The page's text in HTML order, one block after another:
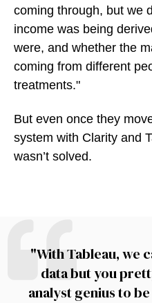
coming through, but we
income was being
were, and whether the
coming from different
treatments."
But even once they
system with Clarity and
wasn’t solved.
"With Tableau, we
data but you
analyst genius to